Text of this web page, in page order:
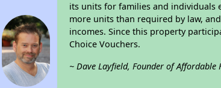
its units for families and individuals
more units than required by law,
incomes. Since this property
Choice Vouchers.
~ Dave Layfield, Founder of Affordable